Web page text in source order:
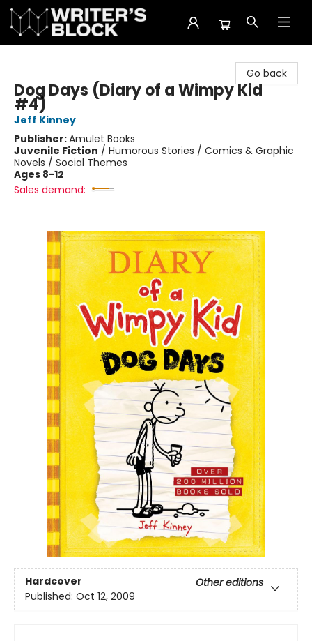
Go back
Dog Days (Diary of a Wimpy Kid
#4)
Jeff Kinney
Publisher:Amulet Books
Juvenile Fiction / Humorous Stories / Comics & Graphic
Novels / Social Themes
Ages 8-12
Sales demand:
Hardcover
Other editions
Published: Oct 12, 2009